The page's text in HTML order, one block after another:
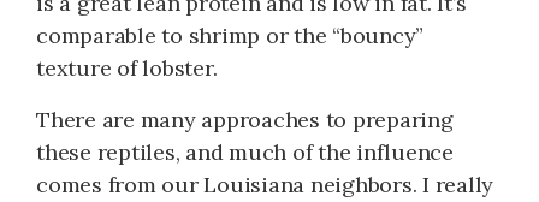
comparable to shrimp or the “bouncy”
texture of lobster.
There are many approaches to preparing
these reptiles, and much of the influence
comes from our Louisiana neighbors. I really